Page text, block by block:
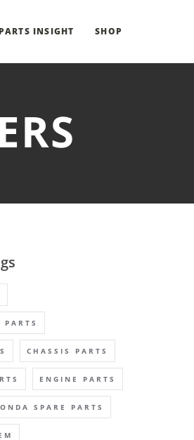
INSIGHT SHOP
CHASSIS PARTS
ENGINE PARTS
SPARE PARTS